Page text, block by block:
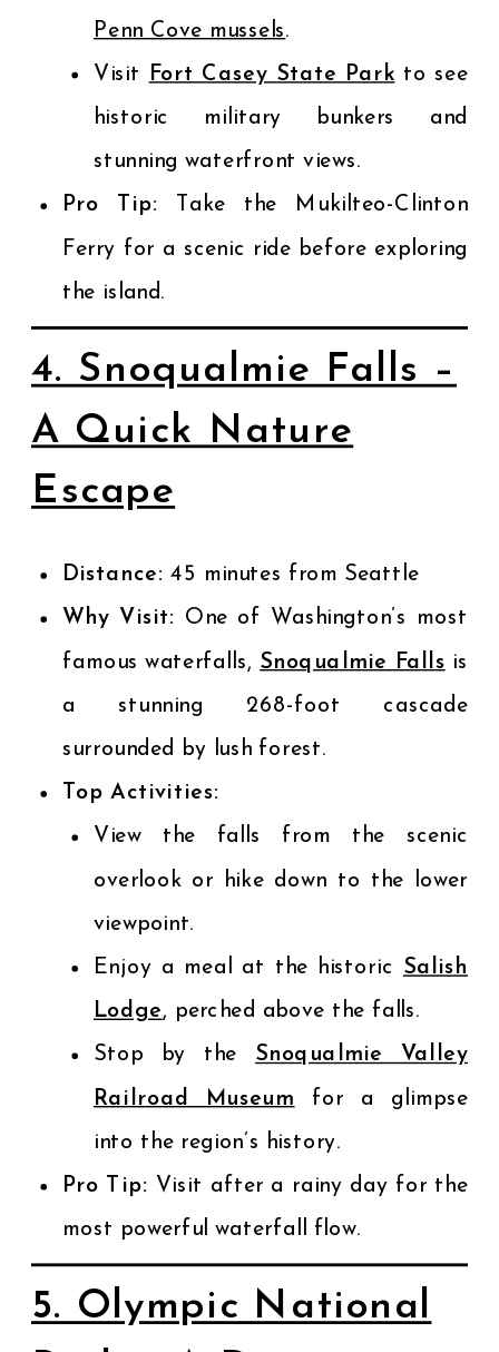
Penn Cove mussels.
Visit
Fort Casey State Park to see
historic military bunkers and
stunning waterfront views.
Pro Tip:
Take the Mukilteo-Clinton
Ferry for a scenic ride before exploring
the island.
4. Snoqualmie Falls –
A Quick Nature
Escape
Distance: 45 minutes from Seattle
Why Visit: One of Washington’s most
famous waterfalls, Snoqualmie Falls is
a stunning 268-foot cascade
surrounded by lush forest.
Top Activities:
View the falls from the scenic
overlook or hike down to the lower
viewpoint.
Enjoy a meal at the historic Salish
Lodge, perched above the falls.
Stop by the Snoqualmie Valley
Railroad Museum for a glimpse
into the region’s history.
Pro Tip: Visit after a rainy day for the
most powerful waterfall flow.
5. Olympic National